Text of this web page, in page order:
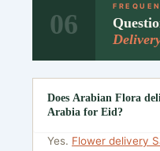
06
Does Arabian Flora
Arabia for Eid?
Yes. Flower delivery